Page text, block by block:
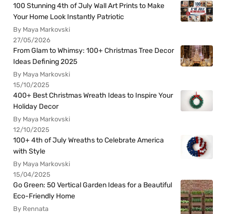
100 Stunning 4th of July Wall Art Prints to Make
Your Home Look Instantly Patriotic
By Maya Markovski
27/05/2026
From Glam to Whimsy: 100+ Christmas Tree Decor
Ideas Defining 2025
By Maya Markovski
15/10/2025
400+ Best Christmas Wreath Ideas to Inspire Your
Holiday Decor
By Maya Markovski
12/10/2025
100+ 4th of July Wreaths to Celebrate America
with Style
By Maya Markovski
15/04/2025
Go Green: 50 Vertical Garden Ideas for a Beautiful
Eco-Friendly Home
By Rennata